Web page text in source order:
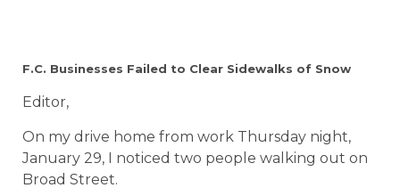
F.C. Businesses Failed to Clear Sidewalks of Snow
Editor,
On my drive home from work Thursday night,
January 29, I noticed two people walking out on
Broad Street.